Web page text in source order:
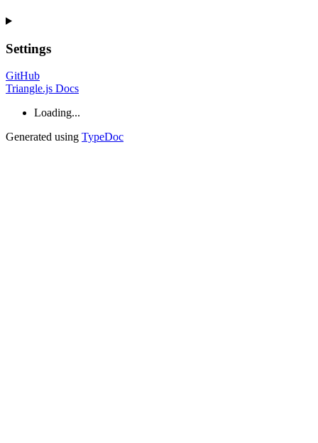
Settings
GitHub
Triangle.js Docs
Loading...
Generated using TypeDoc